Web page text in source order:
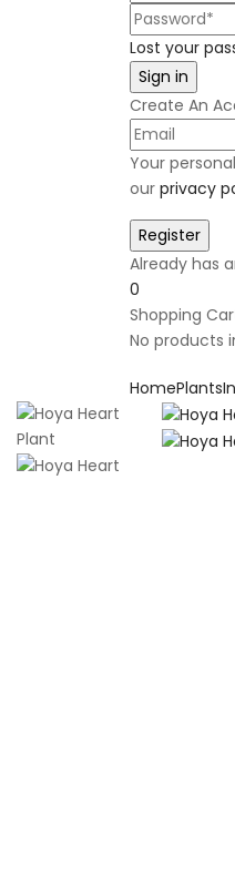
Lost your
Create An
Your
our privacy
Already has
0
Shopping
No products
HomePlants